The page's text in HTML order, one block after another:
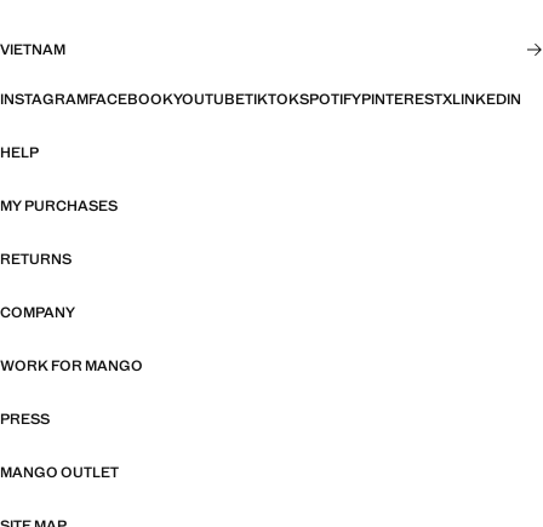
VIETNAM
INSTAGRAMFACEBOOKYOUTUBETIKTOKSPOTIFYPINTERESTXLINKEDIN
HELP
MY PURCHASES
RETURNS
COMPANY
WORK FOR MANGO
PRESS
MANGO OUTLET